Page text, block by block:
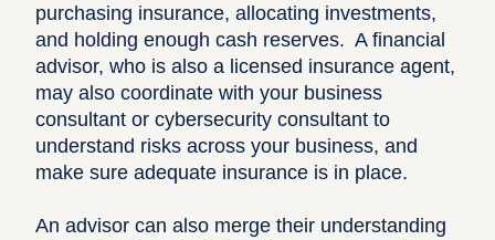
purchasing insurance, allocating investments,
and holding enough cash reserves. A financial
advisor, who is also a licensed insurance agent,
may also coordinate with your business
consultant or cybersecurity consultant to
understand risks across your business, and
make sure adequate insurance is in place.
An advisor can also merge their understanding